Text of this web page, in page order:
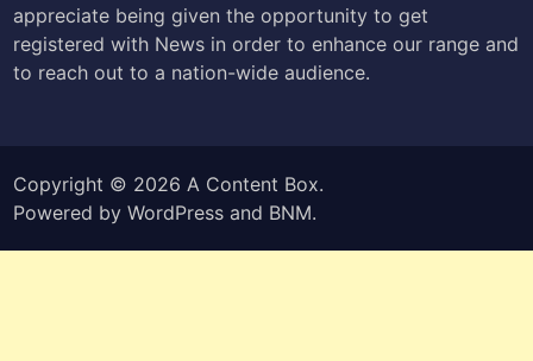
appreciate being given the opportunity to get
registered with News in order to enhance our range and
to reach out to a nation-wide audience.
Copyright © 2026 A Content Box.
Powered byWordPress and BNM.